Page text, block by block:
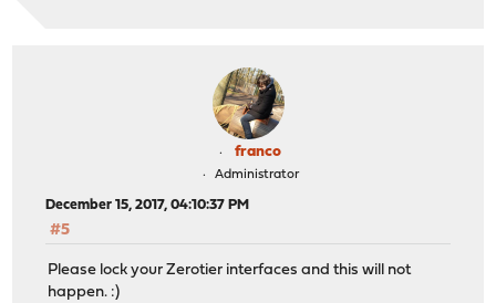
franco
Administrator
December 15, 2017, 04:10:37 PM
#5
Please lock your Zerotier interfaces and this will not
happen. :)